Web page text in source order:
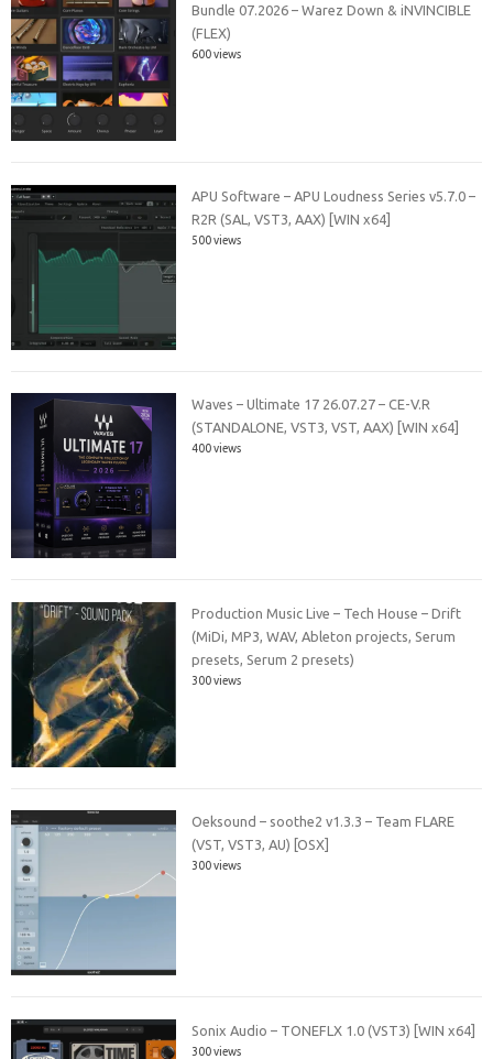
Bundle 07.2026 – Warez Down & iNVINCIBLE
(FLEX)
600 views
APU Software – APU Loudness Series v5.7.0 –
R2R (SAL, VST3, AAX) [WIN x64]
500 views
Waves – Ultimate 17 26.07.27 – CE-V.R
(STANDALONE, VST3, VST, AAX) [WIN x64]
400 views
Production Music Live – Tech House – Drift
(MiDi, MP3, WAV, Ableton projects, Serum
presets, Serum 2 presets)
300 views
Oeksound – soothe2 v1.3.3 – Team FLARE
(VST, VST3, AU) [OSX]
300 views
Sonix Audio – TONEFLX 1.0 (VST3) [WIN x64]
300 views